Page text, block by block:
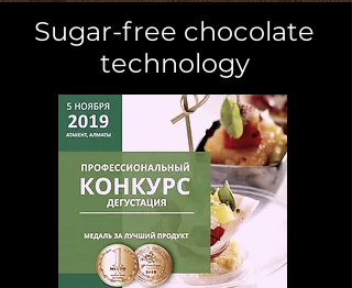
Sugar-free chocolate
technology